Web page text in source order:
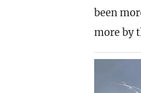
been
more by